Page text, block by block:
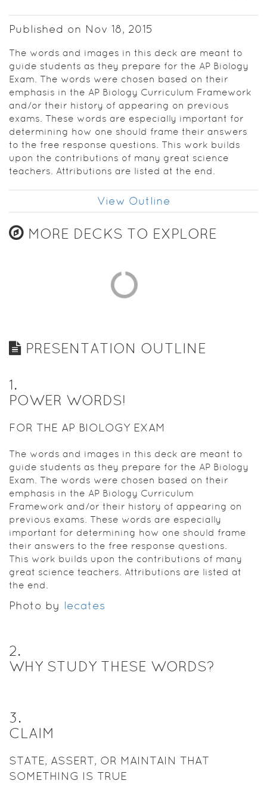
how one
should
answers to
the free
response
questions.
This work
builds upon
the
contributions
of many
great
Attributions
are listed at
the end.
Published on Nov 18, 2015
The words and images in this deck are meant to
guide students as they prepare for the AP Biology
Exam. The words were chosen based on their
emphasis in the AP Biology Curriculum Framework
and/or their history of appearing on previous
exams. These words are especially important for
determining how one should frame their answers
to the free response questions. This work builds
upon the contributions of many great science
teachers. Attributions are listed at the end.
View Outline
MORE DECKS TO EXPLORE
PRESENTATION OUTLINE
1.
POWER WORDS!
FOR THE AP BIOLOGY EXAM
The words and images in this deck are meant to
guide students as they prepare for the AP Biology
Exam. The words were chosen based on their
emphasis in the AP Biology Curriculum
Framework and/or their history of appearing on
previous exams. These words are especially
important for determining how one should frame
their answers to the free response questions.
This work builds upon the contributions of many
great science teachers. Attributions are listed at
the end.
Photo by lecates
2.
WHY STUDY THESE WORDS?
3.
CLAIM
STATE, ASSERT, OR MAINTAIN THAT
SOMETHING IS TRUE